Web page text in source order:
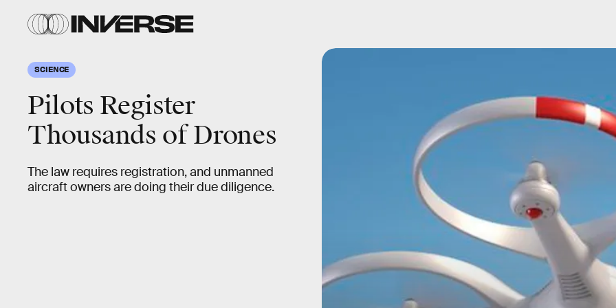
SCIENCE
Pilots Register
Thousands of Drones
The law requires registration, and unmanned
aircraft owners are doing their due diligence.